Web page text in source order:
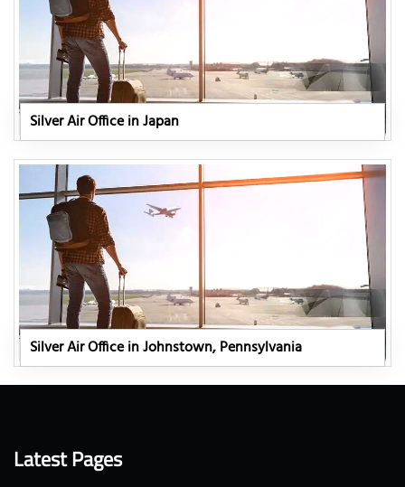
Silver Air Office in Japan
Silver Air Office in Johnstown, Pennsylvania
Latest Pages